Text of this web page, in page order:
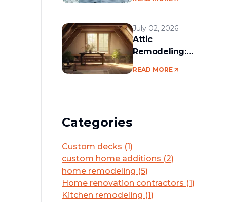
July 02, 2026
Attic
Remodeling:
READ MORE
Categories
Custom decks (1)
custom home additions (2)
home remodeling (5)
Home renovation contractors (1)
Kitchen remodeling (1)